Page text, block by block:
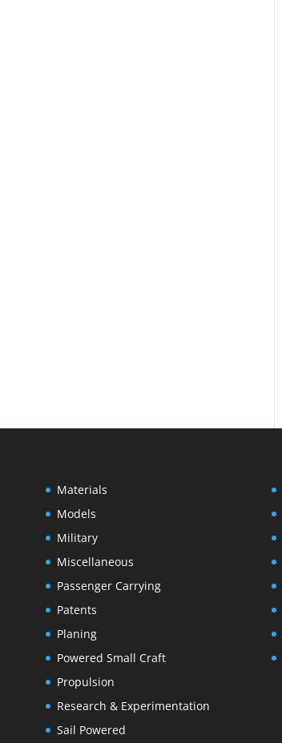
Materials
Models
Military
Miscellaneous
Passenger Carrying
Patents
Planing
Powered Small Craft
Propulsion
Research & Experimentation
Sail Powered